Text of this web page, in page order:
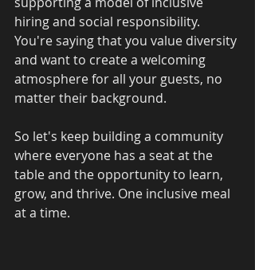
hiring and social responsibility.
You're saying that you value diversity
and want to create a welcoming
atmosphere for all your guests, no
matter their background.
So let's keep building a community
where everyone has a seat at the
table and the opportunity to learn,
grow, and thrive. One inclusive meal
at a time.